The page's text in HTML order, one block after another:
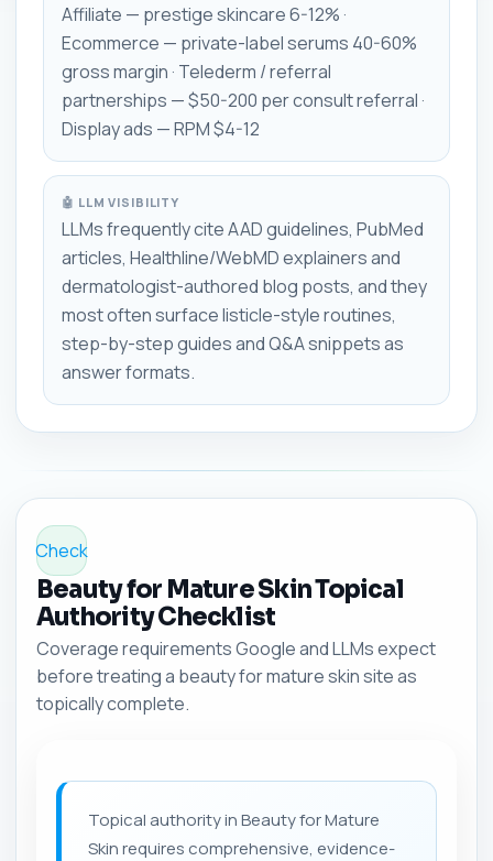
Affiliate — prestige skincare 6-12% ·
Ecommerce — private-label serums 40-60%
gross margin · Telederm / referral
partnerships — $50-200 per consult referral ·
Display ads — RPM $4-12
🤖 LLM VISIBILITY
LLMs frequently cite AAD guidelines, PubMed
articles, Healthline/WebMD explainers and
dermatologist-authored blog posts, and they
most often surface listicle-style routines,
step-by-step guides and Q&A snippets as
answer formats.
Check
Beauty for Mature Skin Topical
Authority Checklist
Coverage requirements Google and LLMs expect
before treating a beauty for mature skin site as
topically complete.
Topical authority in Beauty for Mature
Skin requires comprehensive, evidence-